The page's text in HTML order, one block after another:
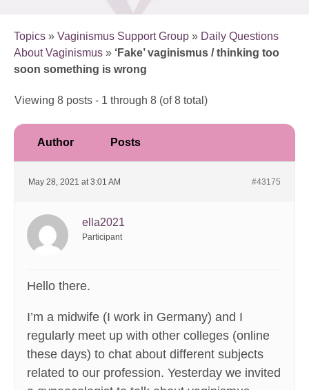
Topics » Vaginismus Support Group » Daily Questions
About Vaginismus » ‘Fake’ vaginismus / thinking too
soon something is wrong
Viewing 8 posts - 1 through 8 (of 8 total)
Author Posts
May 28, 2021 at 3:01 AM #43175
ella2021
Participant
Hello there.
I’m a midwife (I work in Germany) and I
regularly meet up with other colleges (online
these days) to chat about different subjects
related to our profession. Yesterday we invited